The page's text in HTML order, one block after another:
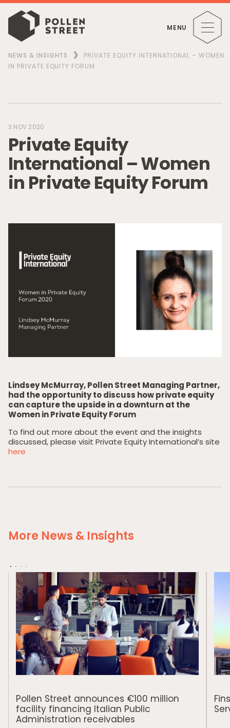
MENU
Home
Private Equity
Our Portfolio
Private Credit
Team
NEWS & INSIGHTS
PRIVATE EQUITY INTERNATIONAL – WOMEN
IN PRIVATE EQUITY FORUM
3 NOV 2020
PrivateEquity
International–Women
in PrivateEquityForum
Lindsey McMurray, Pollen Street Managing Partner,
had the opportunity to discuss how private equity
can capture the upside in a downturn at the
Women in Private Equity Forum
To find out more about the event and the insights
discussed, please visit Private Equity International’s site
here
More News & Insights
Pollen Street announces €100 million
facility financing Italian Public
Administration receivables